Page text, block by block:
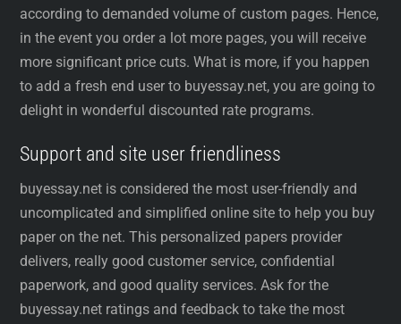
according to demanded volume of custom pages. Hence,
in the event you order a lot more pages, you will receive
more significant price cuts. What is more, if you happen
to add a fresh end user to buyessay.net, you are going to
delight in wonderful discounted rate programs.
Support and site user friendliness
buyessay.net is considered the most user-friendly and
uncomplicated and simplified online site to help you buy
paper on the net. This personalized papers provider
delivers, really good customer service, confidential
paperwork, and good quality services. Ask for the
buyessay.net ratings and feedback to take the most